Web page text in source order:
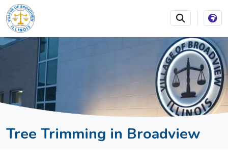
SKIP TO MAIN NAVIGATION SKIP TO MAIN
Tree Trimming in Broadview